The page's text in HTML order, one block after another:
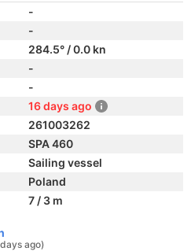
-
-
284.5° / 0.0 kn
-
-
16 days ago
261003262
SPA 460
Sailing vessel
Poland
7 / 3 m
ago)